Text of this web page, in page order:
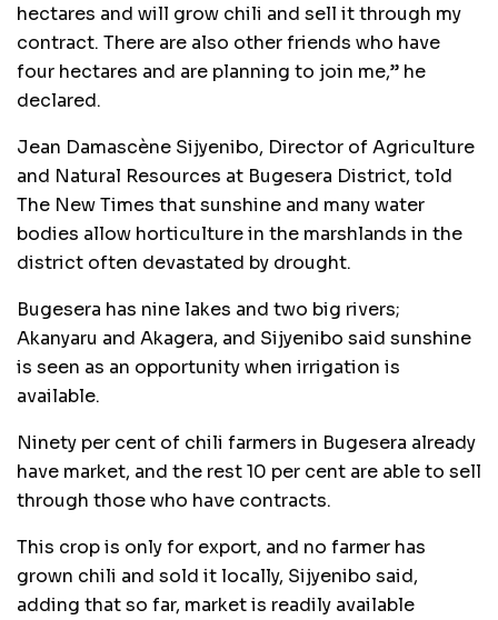
hectares and will grow chili and sell it through my
contract. There are also other friends who have
four hectares and are planning to join me,” he
declared.
Jean Damascène Sijyenibo, Director of Agriculture
and Natural Resources at Bugesera District, told
The New Times that sunshine and many water
bodies allow horticulture in the marshlands in the
district often devastated by drought.
Bugesera has nine lakes and two big rivers;
Akanyaru and Akagera, and Sijyenibo said sunshine
is seen as an opportunity when irrigation is
available.
Ninety per cent of chili farmers in Bugesera already
have market, and the rest 10 per cent are able to sell
through those who have contracts.
This crop is only for export, and no farmer has
grown chili and sold it locally, Sijyenibo said,
adding that so far, market is readily available